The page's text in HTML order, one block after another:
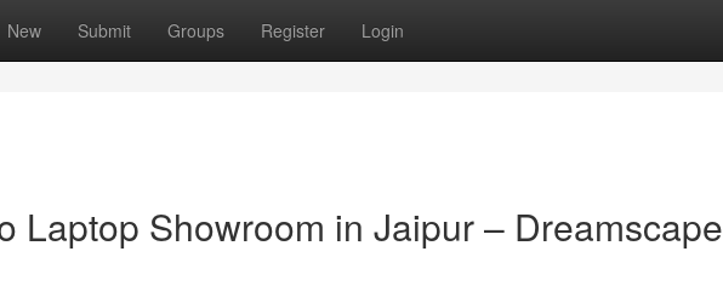
New Submit Groups Register Login
Laptop Showroom in Jaipur – Dreamscape